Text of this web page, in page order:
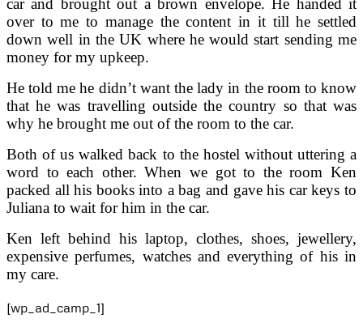
car and brought out a brown envelope. He handed it
over to me to manage the content in it till he settled
down well in the UK where he would start sending me
money for my upkeep.
He told me he didn’t want the lady in the room to know
that he was travelling outside the country so that was
why he brought me out of the room to the car.
Both of us walked back to the hostel without uttering a
word to each other. When we got to the room Ken
packed all his books into a bag and gave his car keys to
Juliana to wait for him in the car.
Ken left behind his laptop, clothes, shoes, jewellery,
expensive perfumes, watches and everything of his in
my care.
[wp_ad_camp_1]